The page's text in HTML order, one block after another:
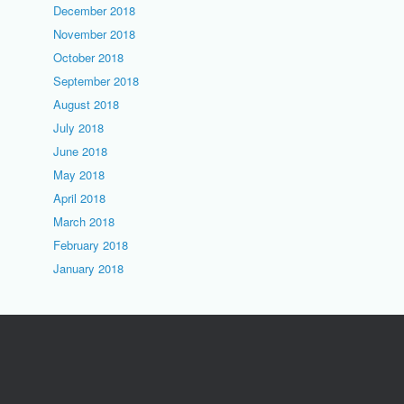
December 2018
November 2018
October 2018
September 2018
August 2018
July 2018
June 2018
May 2018
April 2018
March 2018
February 2018
January 2018